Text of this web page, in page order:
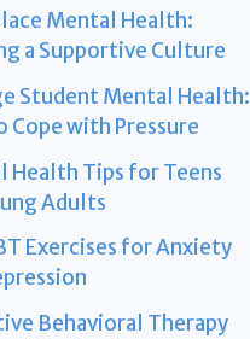
Mental Health:
a Supportive Culture
Student Mental Health:
Cope with Pressure
Health Tips for Teens
Adults
Exercises for Anxiety
Behavioral Therapy